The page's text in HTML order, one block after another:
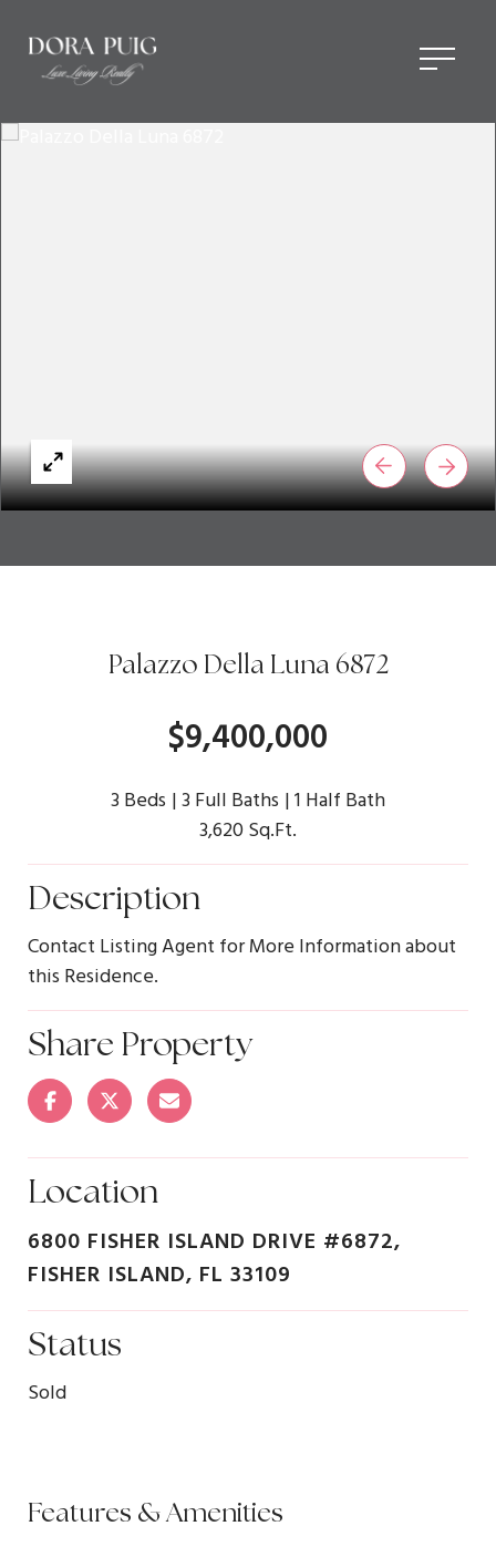
$9,400,000
Palazzo Della Luna 6872
3 Beds 3 Full Baths 1 Half Bath
3,620 Sq.Ft.
Description
Contact Listing Agent for More Information about
this Residence.
Share Property
Location
6800 FISHER ISLAND DRIVE #6872,
FISHER ISLAND, FL 33109
Status
Sold
Features & Amenities